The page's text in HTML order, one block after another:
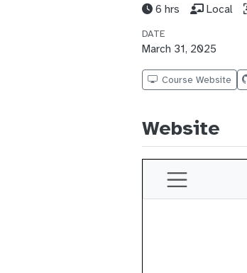
6 hrs Local
DATE
March 31, 2025
Course Website
Website